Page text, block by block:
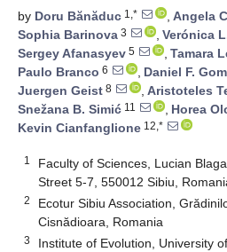
by Doru Bănăduc 1,* , Angela
Sophia Barinova 3 , Verónica
Sergey Afanasyev 5 , Tamara
Paulo Branco 6 , Daniel F.
Juergen Geist 8 , Aristoteles
Snežana B. Simić 11 , Horea
Kevin Cianfanglione 12,*
1
Faculty of Sciences, Lucian
Street 5-7, 550012 Sibiu,
2
Ecotur Sibiu Association,
Cisnădioara, Romania
3
Institute of Evolution, University